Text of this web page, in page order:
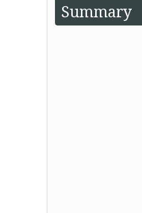
Summary